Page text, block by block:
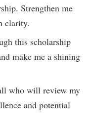
Strengthen me
clarity.
this scholarship
make me a shining
who will review my
and potential